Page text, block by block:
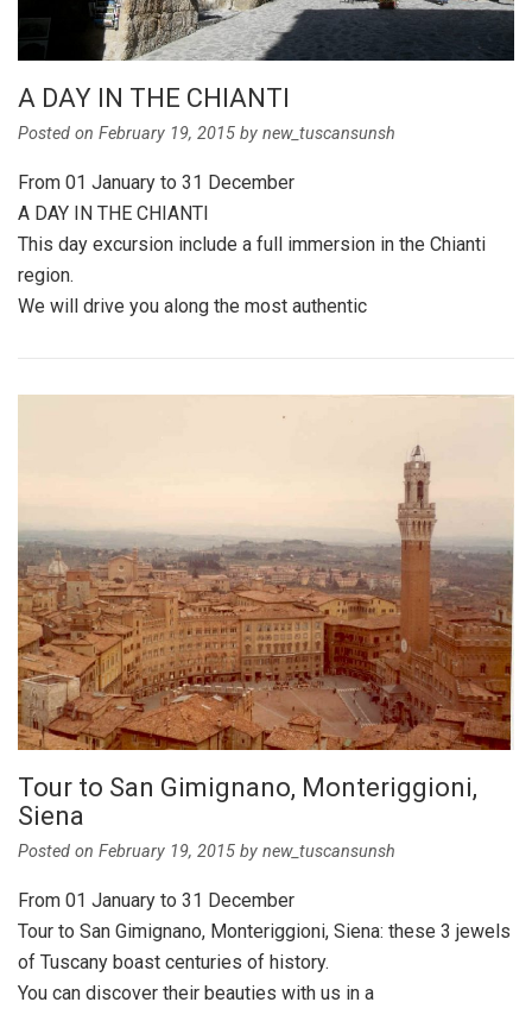
A DAY IN THE CHIANTI
Posted on February 19, 2015 by new_tuscansunsh
From 01 January to 31 December
A DAY IN THE CHIANTI
This day excursion include a full immersion in the Chianti
region.
We will drive you along the most authentic
Tour to San Gimignano, Monteriggioni,
Siena
Posted on February 19, 2015 by new_tuscansunsh
From 01 January to 31 December
Tour to San Gimignano, Monteriggioni, Siena: these 3 jewels
of Tuscany boast centuries of history.
You can discover their beauties with us in a